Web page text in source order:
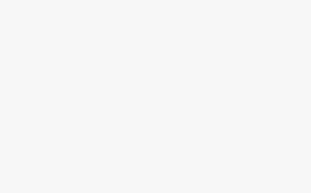
Our values define what